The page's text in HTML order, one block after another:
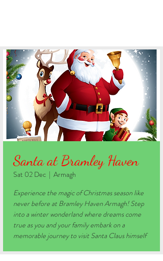
Santa at Bramley Haven
Sat 02 Dec
  |
Armagh
Experience the magic of Christmas season like
never before at Bramley Haven Armagh! Step
into a winter wonderland where dreams come
true as you and your family embark on a
memorable journey to visit Santa Claus himself